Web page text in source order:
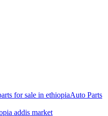
Auto Parts